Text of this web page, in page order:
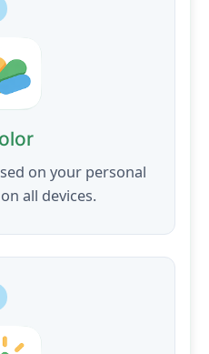
on your personal
all devices.